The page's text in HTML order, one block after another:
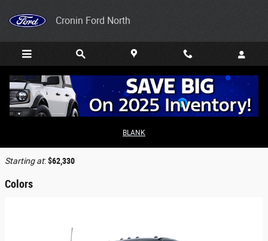
Cronin Ford North
BLANK
2026 Ford F-450 Truck
Starting at:$62,330
Colors